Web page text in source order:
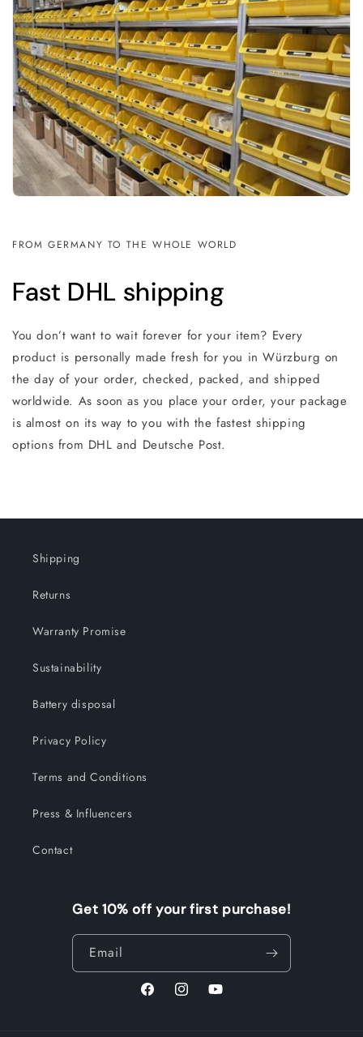
FROM GERMANY TO THE WHOLE WORLD
Fast DHL shipping
You don’t want to wait forever for your item? Every
product is personally made fresh for you in Würzburg on
the day of your order, checked, packed, and shipped
worldwide. As soon as you place your order, your package
is almost on its way to you with the fastest shipping
options from DHL and Deutsche Post.
Shipping
Returns
Warranty Promise
Sustainability
Battery disposal
Privacy Policy
Terms and Conditions
Press & Influencers
Contact
Get 10% off your first purchase!
Email
FacebookInstagramYouTube